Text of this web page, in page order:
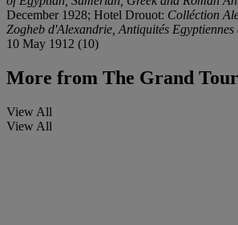
December 1928; Hotel Drouot: Colléction
Zogheb d'Alexandrie, Antiquités Egyptiennes
10 May 1912 (10)
More from The Grand Tour
View All
View All